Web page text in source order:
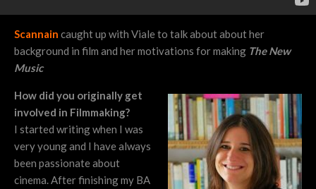
Scannain caught up with Viale to talk about about her
background in film and her motivations for making The New
Music
How did you originally get
involved in Filmmaking?
I started writing when I was
very young and I have always
been passionate about
cinema. After finishing my BA